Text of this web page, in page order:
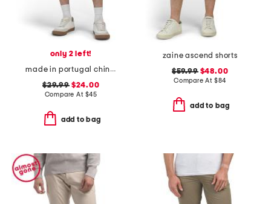
only 2 left!
made in portugal chino shorts
$29.99$24.00
Compare At $45
add to bag
zaine ascend shorts
$59.99$48.00
Compare At $84
add to bag